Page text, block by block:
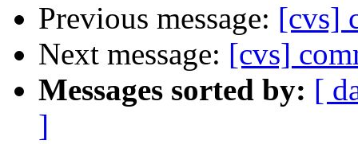
Previous message: [cvs]
Next message: [cvs]
Messages sorted by: [
]